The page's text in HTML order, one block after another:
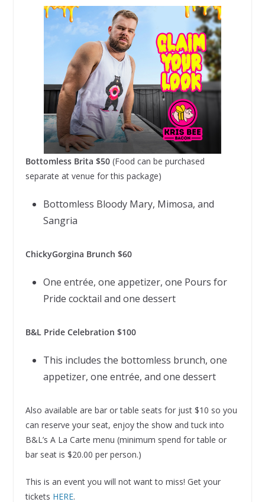
Bottomless Brita $50(Food can be purchased
separate at venue for this package)
Bottomless Bloody Mary, Mimosa, and
Sangria
ChickyGorgina Brunch $60
One entrée, one appetizer, one Pours for
Pride cocktail and one dessert
B&L Pride Celebration $100
This includes the bottomless brunch, one
appetizer, one entrée, and one dessert
Also available are bar or table seats for just $10 so you
can reserve your seat, enjoy the show and tuck into
B&L’s A La Carte menu (minimum spend for table or
bar seat is $20.00 per person.)
This is an event you will not want to miss! Get your
tickets HERE.